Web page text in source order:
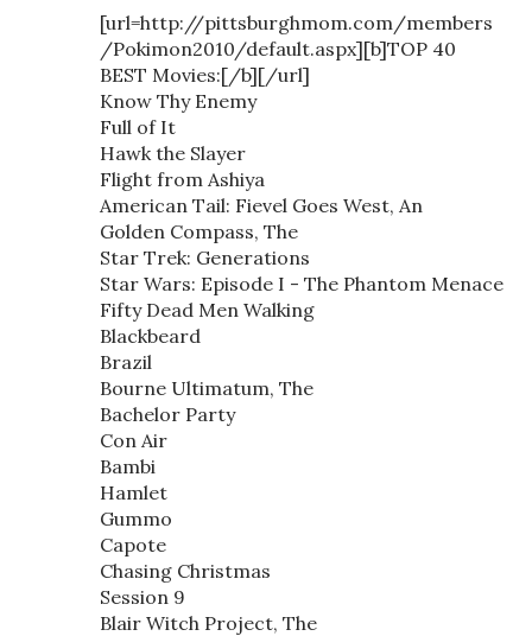
[url=http://pittsburghmom.com/members
/Pokimon2010/default.aspx][b]TOP 40
BEST Movies:[/b][/url]
Know Thy Enemy
Full of It
Hawk the Slayer
Flight from Ashiya
American Tail: Fievel Goes West, An
Golden Compass, The
Star Trek: Generations
Star Wars: Episode I - The Phantom Menace
Fifty Dead Men Walking
Blackbeard
Brazil
Bourne Ultimatum, The
Bachelor Party
Con Air
Bambi
Hamlet
Gummo
Capote
Chasing Christmas
Session 9
Blair Witch Project, The